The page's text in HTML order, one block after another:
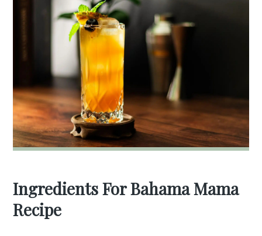
Ingredients For Bahama Mama
Recipe